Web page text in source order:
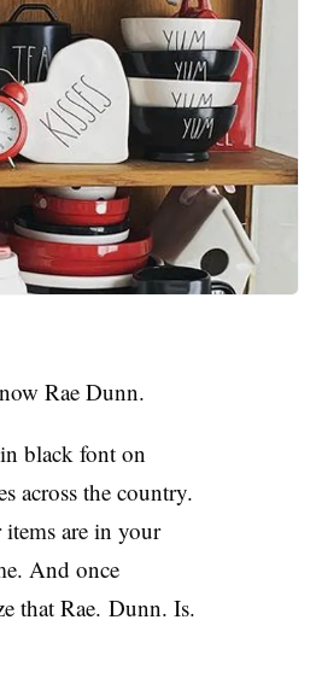
Rae Dunn.
black font on
across the country.
items are in your
And once
that Rae. Dunn. Is.